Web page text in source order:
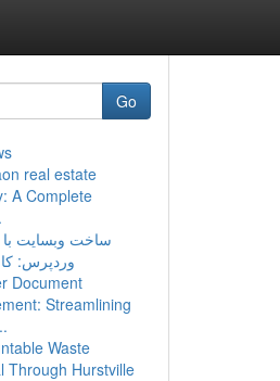
Go
real estate
A Complete
ساخت وبسایت با
وردپرس:
Document
Streamlining
Waste
Through Hurstville